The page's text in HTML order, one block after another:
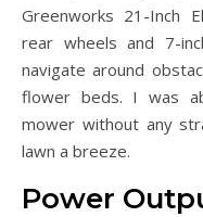
Greenworks 21-Inch
rear wheels and 7-
navigate around
flower beds. I was
mower without any
lawn a breeze.
Power